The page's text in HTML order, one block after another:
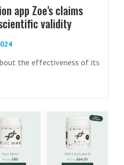
app Zoe's claims
validity
the effectiveness of its